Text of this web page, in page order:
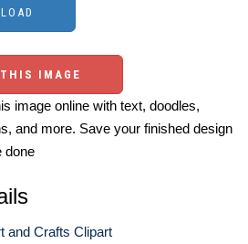
IMAGE
image online with text, doodles,
and more. Save your finished design
done
and Crafts Clipart